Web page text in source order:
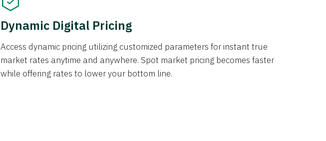
Dynamic Digital Pricing
Access dynamic pricing utilizing customized parameters for instant true
market rates anytime and anywhere. Spot market pricing becomes faster
while offering rates to lower your bottom line.